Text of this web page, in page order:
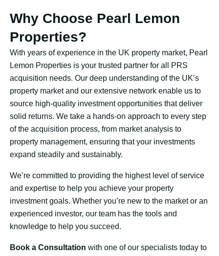
Why Choose Pearl Lemon
Properties?
With years of experience in the UK property market, Pearl
Lemon Properties is your trusted partner for all PRS
acquisition needs. Our deep understanding of the UK’s
property market and our extensive network enable us to
source high-quality investment opportunities that deliver
solid returns. We take a hands-on approach to every step
of the acquisition process, from market analysis to
property management, ensuring that your investments
expand steadily and sustainably.
We’re committed to providing the highest level of service
and expertise to help you achieve your property
investment goals. Whether you’re new to the market or an
experienced investor, our team has the tools and
knowledge to help you succeed.
Book a Consultation with one of our specialists today to